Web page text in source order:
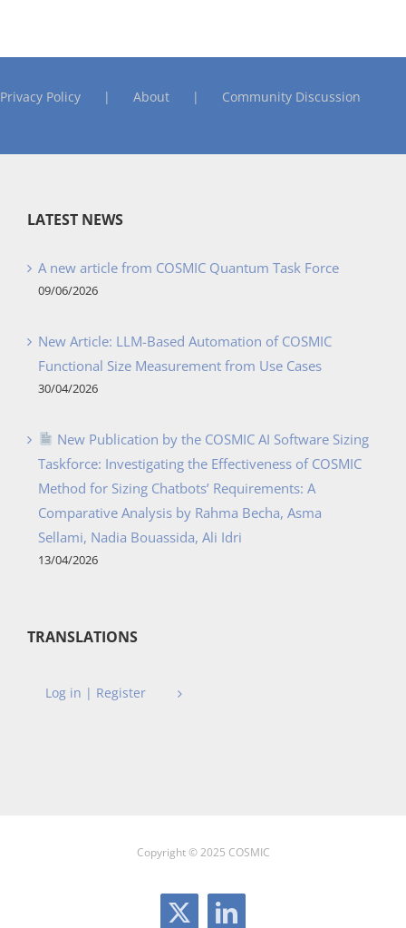
Privacy Policy About Community Discussion
LATEST NEWS
A new article from COSMIC Quantum Task Force
09/06/2026
New Article: LLM-Based Automation of COSMIC
Functional Size Measurement from Use Cases
30/04/2026
New Publication by the COSMIC AI Software Sizing
Taskforce: Investigating the Effectiveness of COSMIC
Method for Sizing Chatbots’ Requirements: A
Comparative Analysis by Rahma Becha, Asma
Sellami, Nadia Bouassida, Ali Idri
13/04/2026
TRANSLATIONS
Log in | Register
Copyright © 2025 COSMIC
X LinkedIn